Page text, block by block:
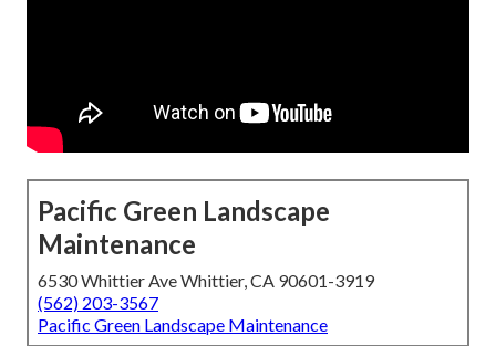
Pacific Green Landscape
Maintenance
6530 Whittier Ave Whittier, CA 90601-3919
(562) 203-3567
Pacific Green Landscape Maintenance